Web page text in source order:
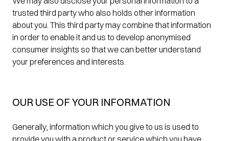
trusted third party who also holds other information
about you. This third party may combine that information
in order to enable it and us to develop anonymised
consumer insights so that we can better understand
your preferences and interests.
OUR USE OF YOUR INFORMATION
Generally, information which you give to us is used to
provide you with a product or service which you have